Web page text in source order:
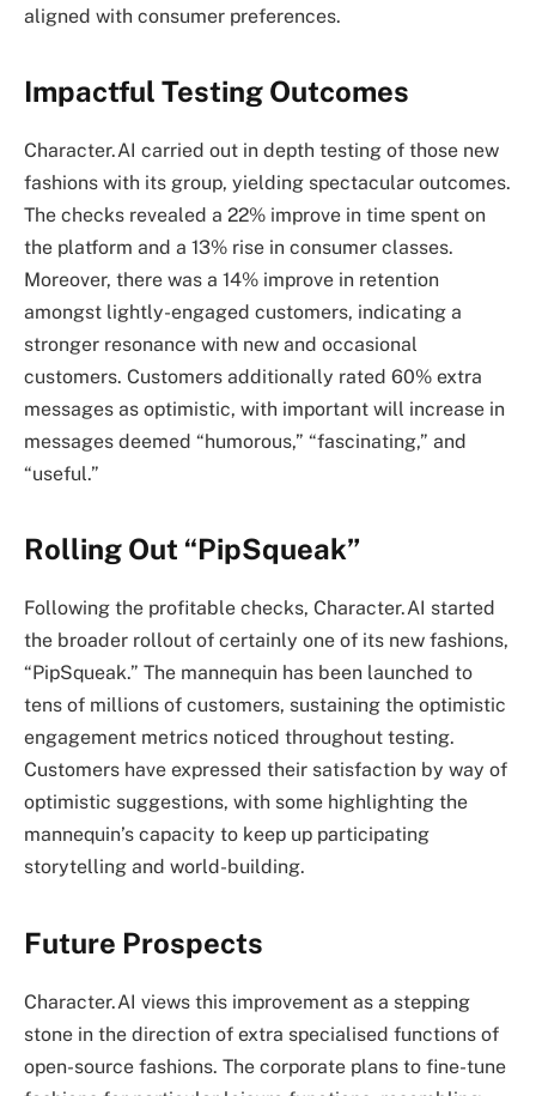
aligned with consumer preferences.
Impactful Testing Outcomes
Character.AI carried out in depth testing of those new
fashions with its group, yielding spectacular outcomes.
The checks revealed a 22% improve in time spent on
the platform and a 13% rise in consumer classes.
Moreover, there was a 14% improve in retention
amongst lightly-engaged customers, indicating a
stronger resonance with new and occasional
customers. Customers additionally rated 60% extra
messages as optimistic, with important will increase in
messages deemed “humorous,” “fascinating,” and
“useful.”
Rolling Out “PipSqueak”
Following the profitable checks, Character.AI started
the broader rollout of certainly one of its new fashions,
“PipSqueak.” The mannequin has been launched to
tens of millions of customers, sustaining the optimistic
engagement metrics noticed throughout testing.
Customers have expressed their satisfaction by way of
optimistic suggestions, with some highlighting the
mannequin’s capacity to keep up participating
storytelling and world-building.
Future Prospects
Character.AI views this improvement as a stepping
stone in the direction of extra specialised functions of
open-source fashions. The corporate plans to fine-tune